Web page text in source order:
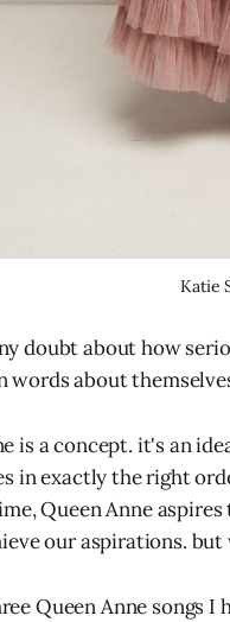
Katie
doubt about how
words about
is a concept. it's an
in exactly the right
Queen Anne
our aspirations.
Queen Anne songs